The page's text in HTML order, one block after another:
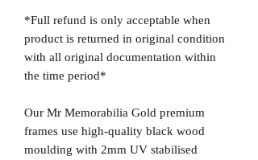
*Full refund is only acceptable when
product is returned in original condition
with all original documentation within
the time period*
Our Mr Memorabilia Gold premium
frames use high-quality black wood
moulding with 2mm UV stabilised